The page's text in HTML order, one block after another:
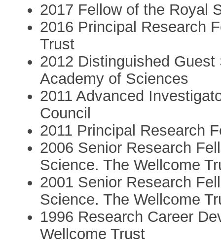
2017 Fellow of the Royal
2016 Principal Research
Trust
2012 Distinguished
Academy of Sciences
2011 Advanced
Council
2011 Principal Research
2006 Senior Research
Science. The Wellcome
2001 Senior Research
Science. The Wellcome
1996 Research Career
Wellcome Trust